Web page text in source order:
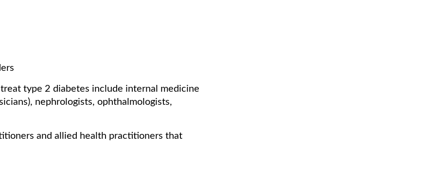
type 2 diabetes include internal medicine
nephrologists, ophthalmologists,
and allied health practitioners that